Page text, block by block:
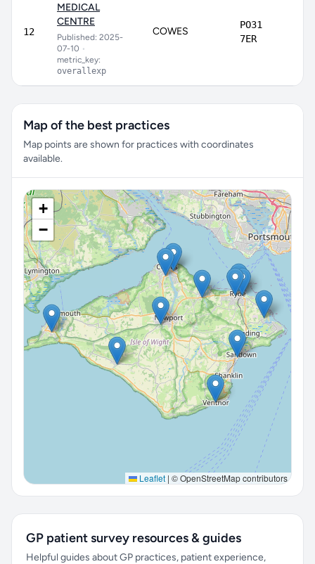
12
MEDICAL
CENTRE
Published: 2025-
07-10 •
metric_key:
overallexp
COWES
PO31
7ER
Map of the best practices
Map points are shown for practices with coordinates
available.
+
−
Leaflet | © OpenStreetMap contributors
GP patient survey resources & guides
Helpful guides about GP practices, patient experience,